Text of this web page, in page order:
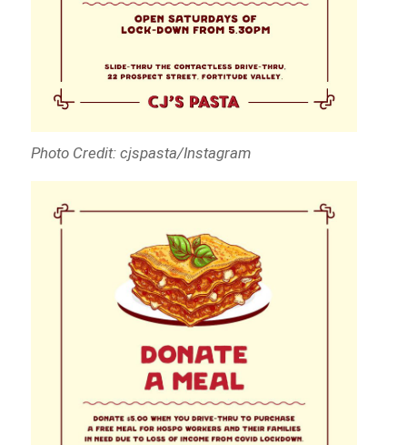
Photo Credit: cjspasta/Instagram